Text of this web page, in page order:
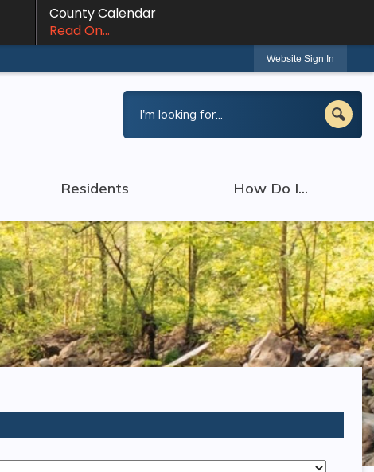
County Calendar
Read On...
Website Sign In
Residents How Do I...